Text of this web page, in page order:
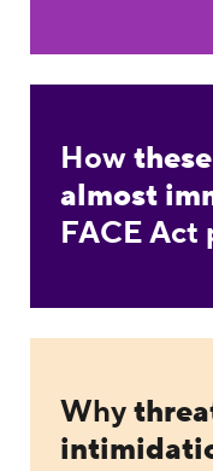
How
almost
FACE Act
Why